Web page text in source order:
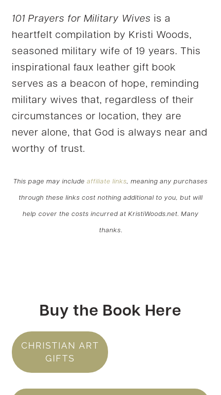
101 Prayers for Military Wives is a
heartfelt compilation by Kristi Woods,
seasoned military wife of 19 years. This
inspirational faux leather gift book
serves as a beacon of hope, reminding
military wives that, regardless of their
circumstances or location, they are
never alone, that God is always near and
worthy of trust.
This page may include affiliate links, meaning any purchases
through these links cost nothing additional to you, but will
help cover the costs incurred at KristiWoods.net. Many
thanks.
Buy the Book Here
CHRISTIAN ART
GIFTS